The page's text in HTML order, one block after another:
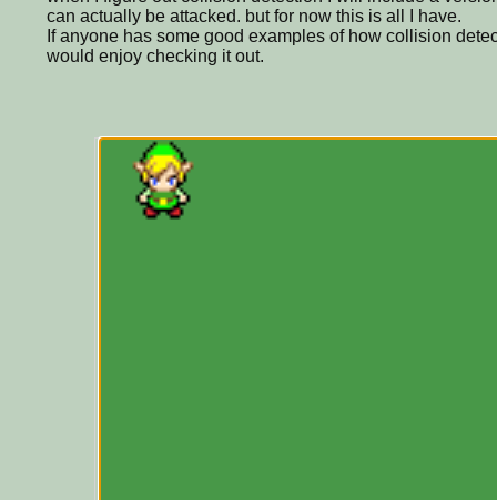
can actually be attacked. but for now this is all I have.
If anyone has some good examples of how collision
would enjoy checking it out.